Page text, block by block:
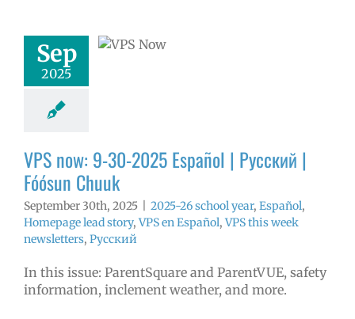
Sep
2025
Chuuk
school year
Homepage
VPS this week
VPS now: 9-30-2025 Español | Русский |
Fóósun Chuuk
September 30th, 2025 2025-26 school year, Español,
Homepage lead story, VPS en Español, VPS this week
newsletters, Русский
In this issue: ParentSquare and ParentVUE, safety
information, inclement weather, and more.